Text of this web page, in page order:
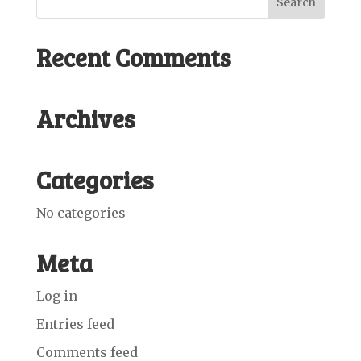
Recent Comments
Archives
Categories
No categories
Meta
Log in
Entries feed
Comments feed